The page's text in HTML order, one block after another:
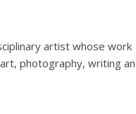
artist whose work
photography, writing